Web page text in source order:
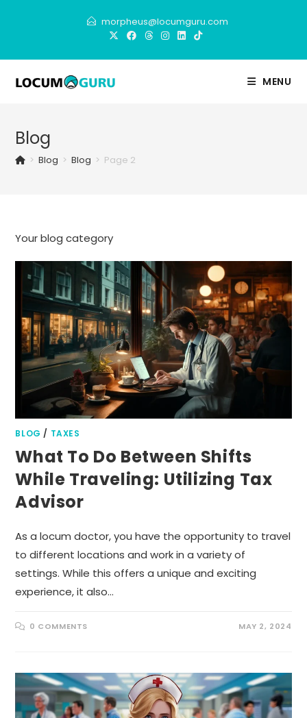
morpheus@locumguru.com
MENU
Blog
> Blog > Blog > Page 2
Your blog category
BLOG / TAXES
What To Do Between Shifts
While Traveling: Utilizing Tax
Advisor
As a locum doctor, you have the opportunity to travel
to different locations and work in a variety of
settings. While this offers a unique and exciting
experience, it also…
0 COMMENTS MAY 2, 2024